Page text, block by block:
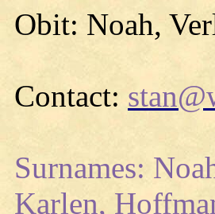
Obit: Noah,
Contact:
Surnames:
Karlen,